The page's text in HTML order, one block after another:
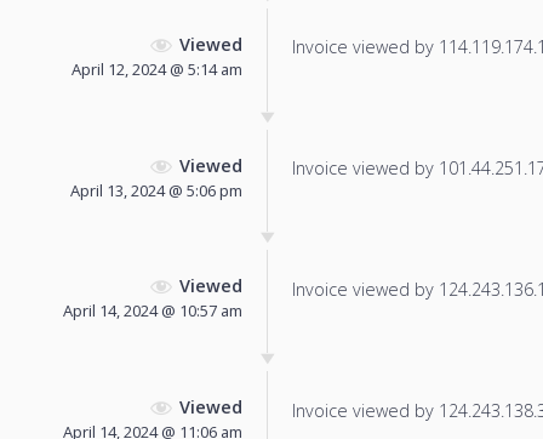
Viewed
April 12, 2024 @ 5:14 am
Invoice viewed by
Viewed
April 13, 2024 @ 5:06 pm
Invoice viewed by
Viewed
April 14, 2024 @ 10:57 am
Invoice viewed by
Viewed
April 14, 2024 @ 11:06 am
Invoice viewed by